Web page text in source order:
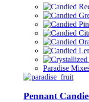
Paradise
Pennant